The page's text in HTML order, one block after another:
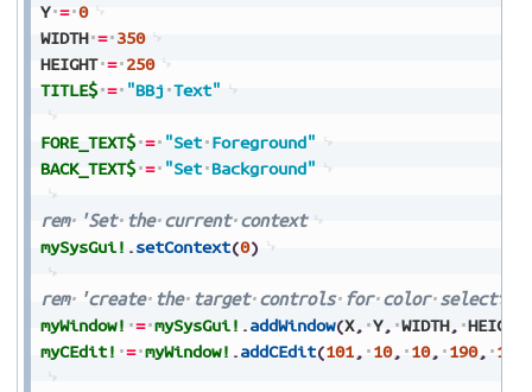
Y = 0
WIDTH = 350
HEIGHT = 250
TITLE$ = "BBj Text"
FORE_TEXT$ = "Set Foreground"
BACK_TEXT$ = "Set Background"
rem 'Set the current context
mySysGui! .setContext(0)
rem 'create the target controls for color selection
myWindow! = mySysGui! .addWindow(X, Y, WIDTH, HEIGHT
myCEdit! = myWindow! .addCEdit(101, 10, 10, 190, 190